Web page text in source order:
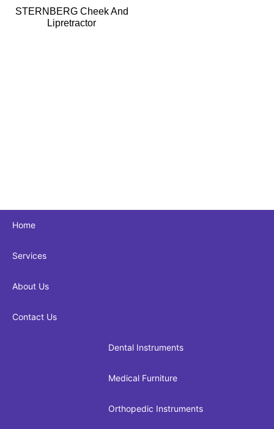
STERNBERG Cheek And
Lipretractor
Home
Services
About Us
Contact Us
Dental Instruments
Medical Furniture
Orthopedic Instruments